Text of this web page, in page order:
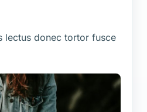
lectus donec tortor fusce